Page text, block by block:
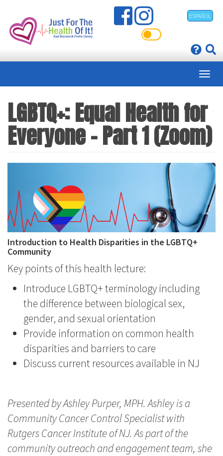
main
ESPAÑOL
LGBTQ+: Equal Health for
Everyone - Part 1 (Zoom)
Introduction to Health Disparities in the LGBTQ+
Community
Key points of this health lecture:
Introduce LGBTQ+ terminology including
the difference between biological sex,
gender, and sexual orientation
Provide information on common health
disparities and barriers to care
Discuss current resources available in NJ
Presented by Ashley Purper, MPH. Ashley is a
Community Cancer Control Specialist with
Rutgers Cancer Institute of NJ. As part of the
community outreach and engagement team, she